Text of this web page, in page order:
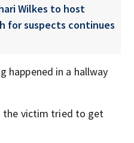
Wilkes to host
for suspects continues
happened in a hallway
the victim tried to get